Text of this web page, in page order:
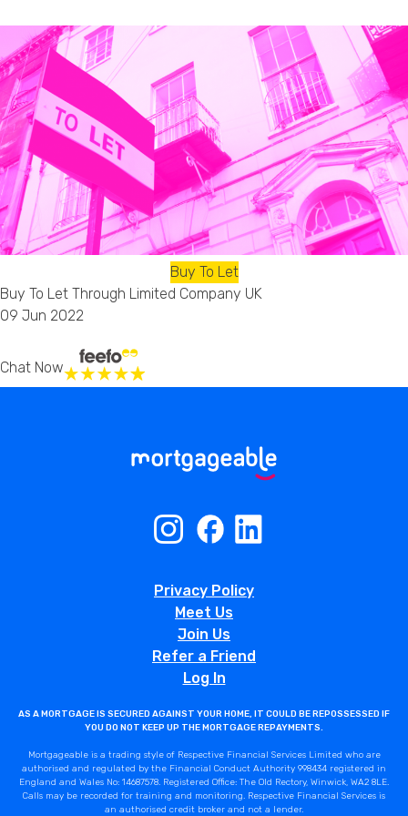
Buy To Let
Buy To Let Through Limited Company UK
09 Jun 2022
Chat Now
Privacy Policy
Meet Us
Join Us
Refer a Friend
Log In
AS A MORTGAGE IS SECURED AGAINST YOUR HOME, IT COULD BE REPOSSESSED IF
YOU DO NOT KEEP UP THE MORTGAGE REPAYMENTS.
Mortgageable is a trading style of Respective Financial Services Limited who are
authorised and regulated by the Financial Conduct Authority 998434 registered in
England and Wales No: 14687578. Registered Office: The Old Rectory, Winwick, WA2 8LE.
Calls may be recorded for training and monitoring. Respective Financial Services is
an authorised credit broker and not a lender.